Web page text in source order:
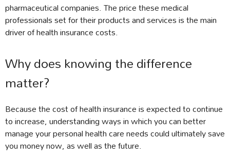
pharmaceutical companies. The price these medical
professionals set for their products and services is the main
driver of health insurance costs.
Why does knowing the difference
matter?
Because the cost of health insurance is expected to continue
to increase, understanding ways in which you can better
manage your personal health care needs could ultimately save
you money now, as well as the future.